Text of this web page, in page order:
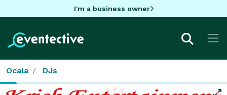
I'm a business owner
Ocala DJs